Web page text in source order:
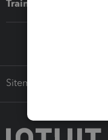
Training & support
Sitemap